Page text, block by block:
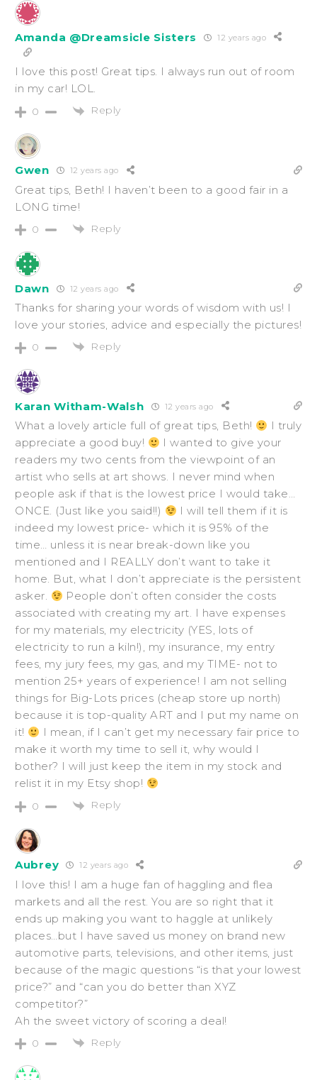
Amanda @Dreamsicle Sisters 12 years ago
I love this post! Great tips. I always run out of room
in my car! LOL.
0 Reply
Gwen 12 years ago
Great tips, Beth! I haven’t been to a good fair in a
LONG time!
0 Reply
Dawn 12 years ago
Thanks for sharing your words of wisdom with us! I
love your stories, advice and especially the pictures!
0 Reply
Karan Witham-Walsh 12 years ago
What a lovely article full of great tips, Beth!
I truly
appreciate a good buy!
I wanted to give your
readers my two cents from the viewpoint of an
artist who sells at art shows. I never mind when
people ask if that is the lowest price I would take…
ONCE. (Just like you said!!)
I will tell them if it is
indeed my lowest price- which it is 95% of the
time… unless it is near break-down like you
mentioned and I REALLY don’t want to take it
home. But, what I don’t appreciate is the persistent
asker.
People don’t often consider the costs
associated with creating my art. I have expenses
for my materials, my electricity (YES, lots of
electricity to run a kiln!), my insurance, my entry
fees, my jury fees, my gas, and my TIME- not to
mention 25+ years of experience! I am not selling
things for Big-Lots prices (cheap store up north)
because it is top-quality ART and I put my name on
it!
I mean, if I can’t get my necessary fair price to
make it worth my time to sell it, why would I
bother? I will just keep the item in my stock and
relist it in my Etsy shop!
0 Reply
Aubrey 12 years ago
I love this! I am a huge fan of haggling and flea
markets and all the rest. You are so right that it
ends up making you want to haggle at unlikely
places…but I have saved us money on brand new
automotive parts, televisions, and other items, just
because of the magic questions “is that your lowest
price?” and “can you do better than XYZ
competitor?”
Ah the sweet victory of scoring a deal!
0 Reply